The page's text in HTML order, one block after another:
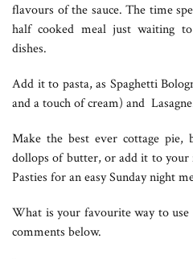
flavours of the sauce. The time
half cooked meal just waiting
dishes.
Add it to pasta, as Spaghetti
and a touch of cream) and
Make the best ever cottage pie,
dollops of butter, or add it to your
Pasties for an easy Sunday night
What is your favourite way to
comments below.